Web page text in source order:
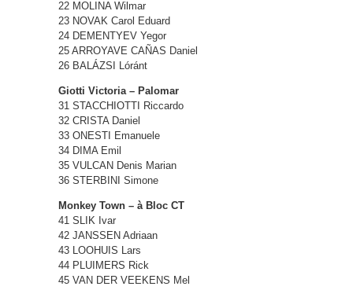
22 MOLINA Wilmar
23 NOVAK Carol Eduard
24 DEMENTYEV Yegor
25 ARROYAVE CAÑAS Daniel
26 BALÁZSI Lóránt
Giotti Victoria – Palomar
31 STACCHIOTTI Riccardo
32 CRISTA Daniel
33 ONESTI Emanuele
34 DIMA Emil
35 VULCAN Denis Marian
36 STERBINI Simone
Monkey Town – à Bloc CT
41 SLIK Ivar
42 JANSSEN Adriaan
43 LOOHUIS Lars
44 PLUIMERS Rick
45 VAN DER VEEKENS Mel